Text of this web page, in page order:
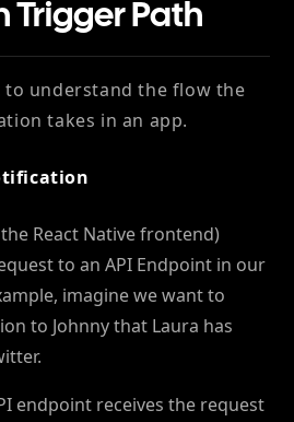
Trigger Path
to understand the flow the
takes in an app.
React Native frontend)
to an API Endpoint in our
imagine we want to
to Johnny that Laura has
endpoint receives the request